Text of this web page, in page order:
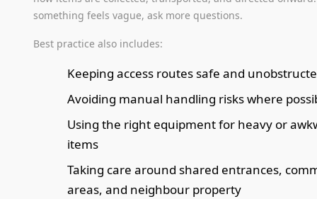
something feels vague, ask more questions.
Best practice also includes:
Keeping access routes safe and
Avoiding manual handling risks where
Using the right equipment for heavy or
items
Taking care around shared entrances,
areas, and neighbour property